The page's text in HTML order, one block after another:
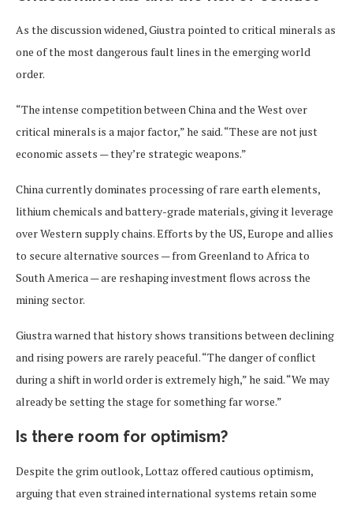
As the discussion widened, Giustra pointed to critical minerals as
one of the most dangerous fault lines in the emerging world
order.
“The intense competition between China and the West over
critical minerals is a major factor,” he said. “These are not just
economic assets — they’re strategic weapons.”
China currently dominates processing of rare earth elements,
lithium chemicals and battery-grade materials, giving it leverage
over Western supply chains. Efforts by the US, Europe and allies
to secure alternative sources — from Greenland to Africa to
South America — are reshaping investment flows across the
mining sector.
Giustra warned that history shows transitions between declining
and rising powers are rarely peaceful. “The danger of conflict
during a shift in world order is extremely high,” he said. “We may
already be setting the stage for something far worse.”
Is there room for optimism?
Despite the grim outlook, Lottaz offered cautious optimism,
arguing that even strained international systems retain some